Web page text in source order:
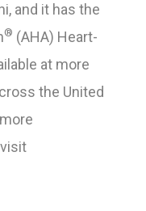
and it has the
® (AHA) Heart-
at more
the United